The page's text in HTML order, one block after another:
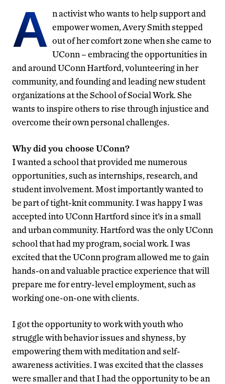
A n activist who wants to help support and
empower women, Avery Smith stepped
out of her comfort zone when she came to
UConn – embracing the opportunities in
and around UConn Hartford, volunteering in her
community, and founding and leading new student
organizations at the School of Social Work. She
wants to inspire others to rise through injustice and
overcome their own personal challenges.
Why did you choose UConn?
I wanted a school that provided me numerous
opportunities, such as internships, research, and
student involvement. Most importantly wanted to
be part of tight-knit community. I was happy I was
accepted into UConn Hartford since it’s in a small
and urban community. Hartford was the only UConn
school that had my program, social work. I was
excited that the UConn program allowed me to gain
hands-on and valuable practice experience that will
prepare me for entry-level employment, such as
working one-on-one with clients.
I got the opportunity to work with youth who
struggle with behavior issues and shyness, by
empowering them with meditation and self-
awareness activities. I was excited that the classes
were smaller and that I had the opportunity to be an